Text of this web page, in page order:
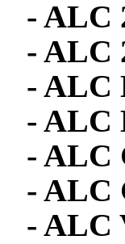
- ALC
- ALC
- ALC
- ALC
- ALC
- ALC
- ALC